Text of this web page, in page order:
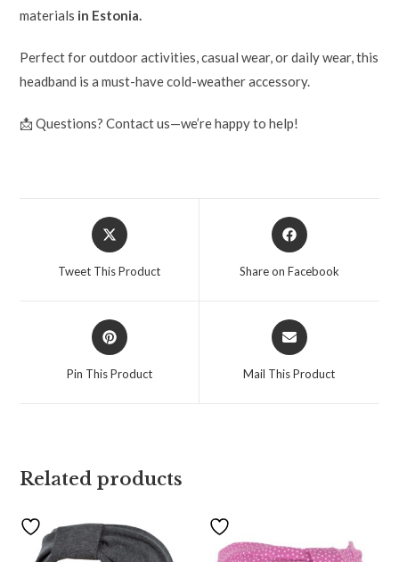
materials in Estonia.
Perfect for outdoor activities, casual wear, or daily wear, this
headband is a must-have cold-weather accessory.
📩 Questions? Contact us—we’re happy to help!
Tweet This Product Share on Facebook
Pin This Product Mail This Product
Related products